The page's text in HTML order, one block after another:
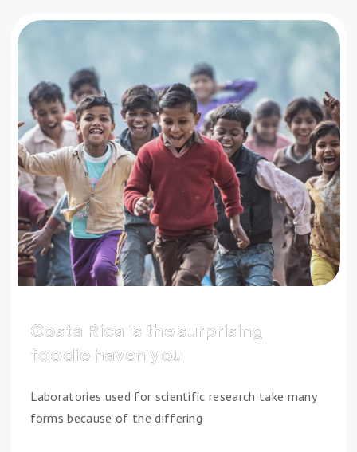
Costa Rica is the surprising
foodie haven you
Laboratories used for scientific research take many
forms because of the differing